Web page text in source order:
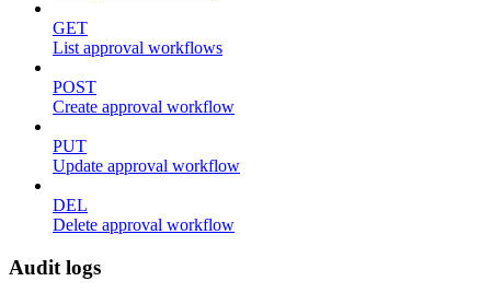
GET
List approval workflows
POST
Create approval workflow
PUT
Update approval workflow
DEL
Delete approval workflow
Audit logs